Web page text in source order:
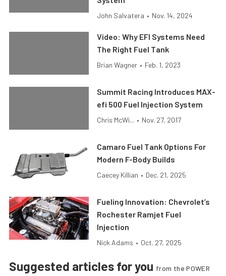
John Salvatera • Nov. 14, 2024
Video: Why EFI Systems Need
The Right Fuel Tank
Brian Wagner • Feb. 1, 2023
Summit Racing Introduces MAX-
efi 500 Fuel Injection System
Chris McWi... • Nov. 27, 2017
Camaro Fuel Tank Options For
Modern F-Body Builds
Caecey Killian • Dec. 21, 2025
Fueling Innovation: Chevrolet’s
Rochester Ramjet Fuel
Injection
Nick Adams • Oct. 27, 2025
Suggested articles for you from the POWER